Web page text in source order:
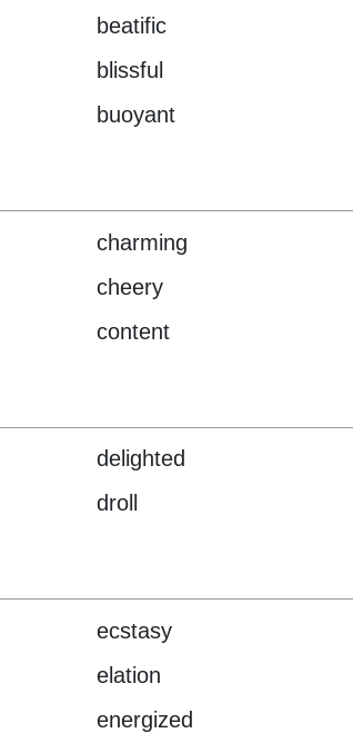
beatific
blissful
buoyant
charming
cheery
content
delighted
droll
ecstasy
elation
energized